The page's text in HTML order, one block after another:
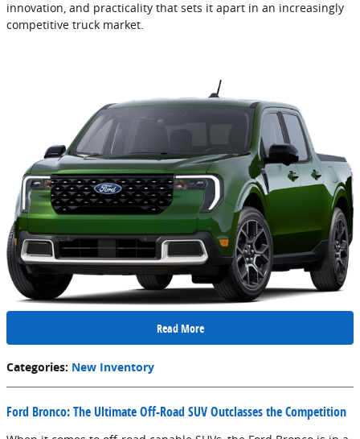
innovation, and practicality that sets it apart in an increasingly
competitive truck market.
Read More
Categories: New Inventory
Ford Bronco: The Ultimate Off-Road SUV Outclasses the Competition